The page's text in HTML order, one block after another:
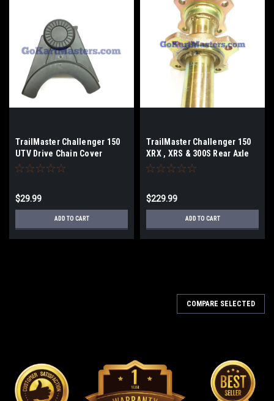
TrailMaster Challenger 150
UTV Drive Chain Cover
$29.99
ADD TO CART
TrailMaster Challenger 150
XRX , XRS & 300S Rear Axle
$229.99
ADD TO CART
COMPARE SELECTED